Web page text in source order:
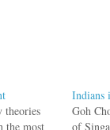
theories
the most
Indians
Goh
of